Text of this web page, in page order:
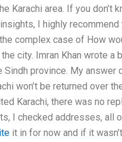
Karachi area. If you don’t
I highly recommend
complex case of How
city. Imran Khan wrote
province. My answer
won’t be returned over
Karachi, there was no
I checked addresses, all
it in for now and if it